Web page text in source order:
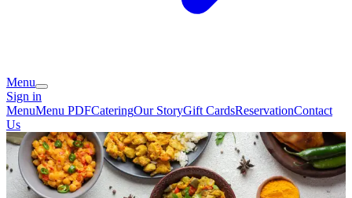
Menu
Sign in
MenuMenu PDFCateringOur StoryGift CardsReservationContact
Us